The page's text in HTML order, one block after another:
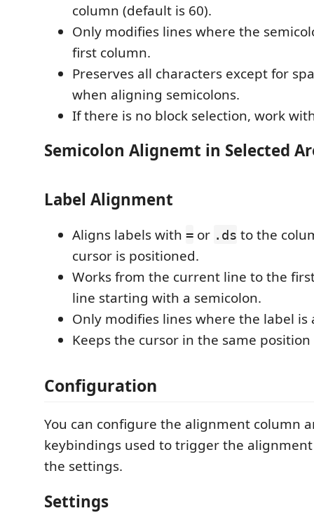
column (default is 60).
Only modifies lines where the
first column.
Preserves all characters except for
when aligning semicolons.
If there is no block selection, work
Semicolon Alignemt in Selected
Label Alignment
Aligns labels with = or .ds to the
cursor is positioned.
Works from the current line to the
line starting with a semicolon.
Only modifies lines where the label is
Keeps the cursor in the same
Configuration
You can configure the alignment column
keybindings used to trigger the
the settings.
Settings